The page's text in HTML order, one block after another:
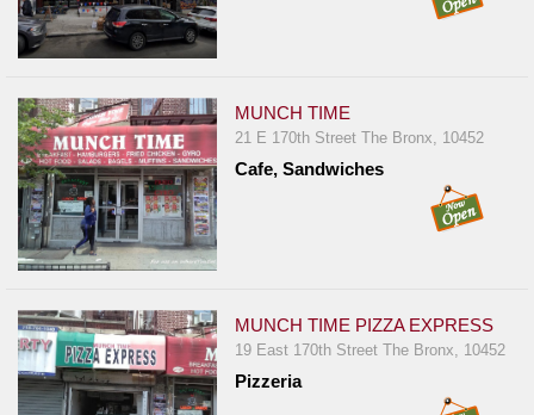
MUNCH TIME
21 E 170th Street The Bronx, 10452
Cafe, Sandwiches
MUNCH TIME PIZZA EXPRESS
19 East 170th Street The Bronx, 10452
Pizzeria